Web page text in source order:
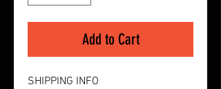
Add to Cart
SHIPPING INFO